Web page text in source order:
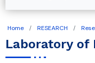
Home RESEARCH
Laboratory of